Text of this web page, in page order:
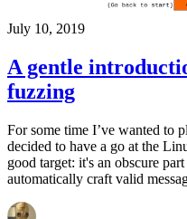
July 10, 2019
A gentle
fuzzing
For some time I’ve wanted to
decided to have a go at the
good target: it's an obscure
automatically craft valid